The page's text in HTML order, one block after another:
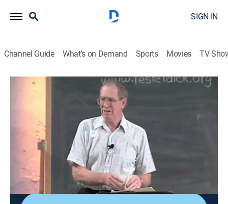
SIGN IN
Channel Guide What's on Demand Sports Movies TV
Through the Bible With Les Feldick
Through the Bible With Les Feldick
Religious
Les Feldick, an Oklahoma farmer and rancher with a
special gift for teaching the Bible; his simple and
nondenominational approach on the program
"Through the Bible with Les Feldick" has reached
millions around the world with the Gospel of Grace.